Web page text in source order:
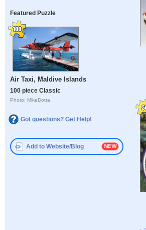
Featured Puzzle
Air Taxi, Maldive Islands
100 piece Classic
Photo: MikeDotta
Got questions? Get Help!
Add to Website/Blog